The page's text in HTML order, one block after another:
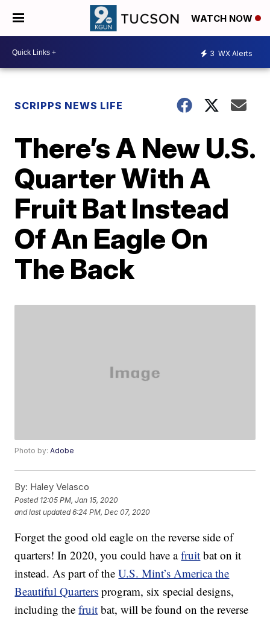
WATCH NOW
3 WX Alerts
SCRIPPS NEWS LIFE
There’s A New U.S.
Quarter With A
Fruit Bat Instead
Of An Eagle On
The Back
Photo by:Adobe
By: Haley Velasco
Posted 12:05 PM, Jan 15, 2020
and last updated 6:24 PM, Dec 07, 2020
Forget the good old eagle on the reverse side of
quarters! In 2020, you could have afruit bat on it
instead. As part of theU.S. Mint’s America the
Beautiful Quarters program, six special designs,
including thefruit bat, will be found on the reverse